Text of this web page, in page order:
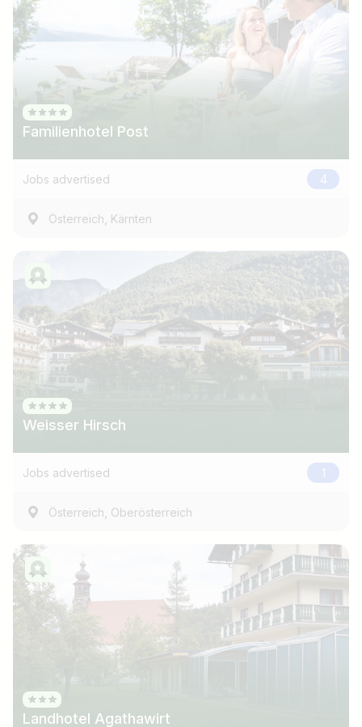
Familienhotel Post
Jobs advertised 4
Österreich, Kärnten
Weisser Hirsch
Jobs advertised 1
Österreich, Oberösterreich
Landhotel Agathawirt
I am looking for ..
Job title
Country / State